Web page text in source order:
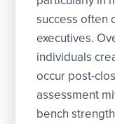
success often
executives.
individuals
occur post-
assessment
bench